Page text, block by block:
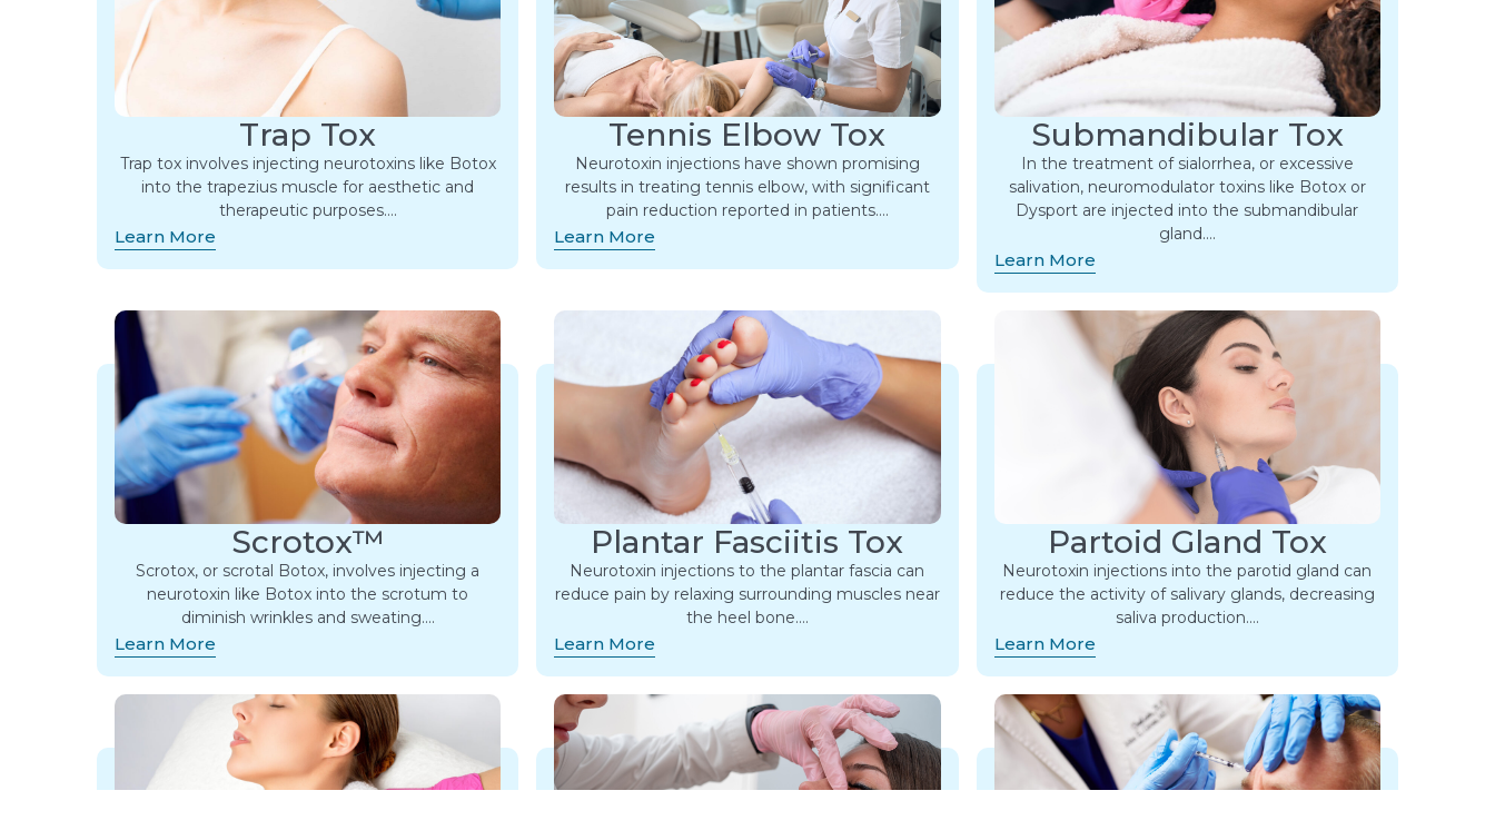
Trap Tox
Trap tox involves injecting neurotoxins like Botox
into the trapezius muscle for aesthetic and
therapeutic purposes….
Learn More
Tennis Elbow Tox
Neurotoxin injections have shown promising
results in treating tennis elbow, with significant
pain reduction reported in patients….
Learn More
Submandibular Tox
In the treatment of sialorrhea, or excessive
salivation, neuromodulator toxins like Botox or
Dysport are injected into the submandibular
gland….
Learn More
Scrotox™
Scrotox, or scrotal Botox, involves injecting a
neurotoxin like Botox into the scrotum to
diminish wrinkles and sweating….
Learn More
Plantar Fasciitis Tox
Neurotoxin injections to the plantar fascia can
reduce pain by relaxing surrounding muscles near
the heel bone….
Learn More
Partoid Gland Tox
Neurotoxin injections into the parotid gland can
reduce the activity of salivary glands, decreasing
saliva production….
Learn More